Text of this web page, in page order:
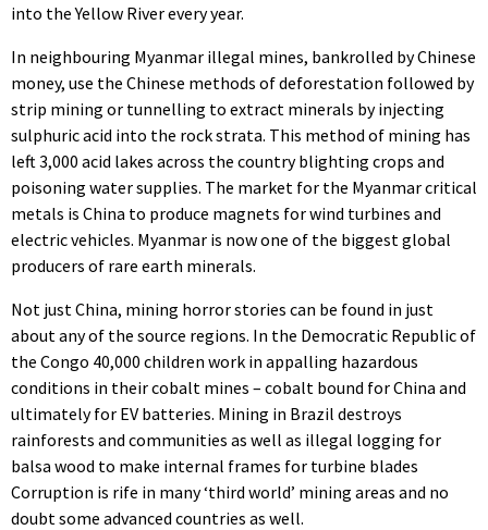
into the Yellow River every year.
In neighbouring Myanmar illegal mines, bankrolled by Chinese
money, use the Chinese methods of deforestation followed by
strip mining or tunnelling to extract minerals by injecting
sulphuric acid into the rock strata. This method of mining has
left 3,000 acid lakes across the country blighting crops and
poisoning water supplies. The market for the Myanmar critical
metals is China to produce magnets for wind turbines and
electric vehicles. Myanmar is now one of the biggest global
producers of rare earth minerals.
Not just China, mining horror stories can be found in just
about any of the source regions. In the Democratic Republic of
the Congo 40,000 children work in appalling hazardous
conditions in their cobalt mines – cobalt bound for China and
ultimately for EV batteries. Mining in Brazil destroys
rainforests and communities as well as illegal logging for
balsa wood to make internal frames for turbine blades
Corruption is rife in many ‘third world’ mining areas and no
doubt some advanced countries as well.